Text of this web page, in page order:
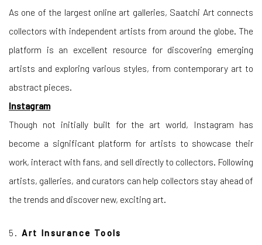
As one of the largest online art galleries, Saatchi Art connects
collectors with independent artists from around the globe. The
platform is an excellent resource for discovering emerging
artists and exploring various styles, from contemporary art to
abstract pieces.
Instagram
Though not initially built for the art world, Instagram has
become a significant platform for artists to showcase their
work, interact with fans, and sell directly to collectors. Following
artists, galleries, and curators can help collectors stay ahead of
the trends and discover new, exciting art.
5.Art Insurance Tools